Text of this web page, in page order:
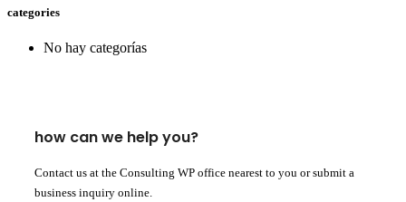
categories
No hay categorías
how can we help you?
Contact us at the Consulting WP office nearest to you or submit a
business inquiry online.